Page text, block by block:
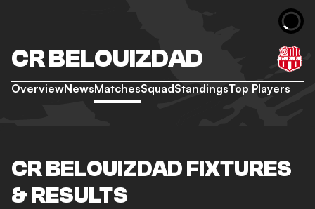
CR BELOUIZDAD
OverviewNewsMatchesSquadStandingsTop Players
CR BELOUIZDAD FIXTURES
& RESULTS